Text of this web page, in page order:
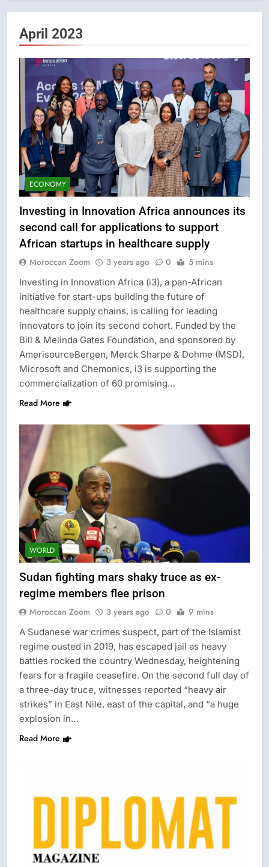
April 2023
ECONOMY
Investing in Innovation Africa announces its
second call for applications to support
African startups in healthcare supply
Moroccan Zoom 3 years ago 0 5 mins
Investing in Innovation Africa (i3), a pan-African
initiative for start-ups building the future of
healthcare supply chains, is calling for leading
innovators to join its second cohort. Funded by the
Bill & Melinda Gates Foundation, and sponsored by
AmerisourceBergen, Merck Sharpe & Dohme (MSD),
Microsoft and Chemonics, i3 is supporting the
commercialization of 60 promising…
Read More
WORLD
Sudan fighting mars shaky truce as ex-
regime members flee prison
Moroccan Zoom 3 years ago 0 9 mins
A Sudanese war crimes suspect, part of the Islamist
regime ousted in 2019, has escaped jail as heavy
battles rocked the country Wednesday, heightening
fears for a fragile ceasefire. On the second full day of
a three-day truce, witnesses reported “heavy air
strikes” in East Nile, east of the capital, and “a huge
explosion in…
Read More